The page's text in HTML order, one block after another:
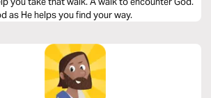
as He helps you find your way.